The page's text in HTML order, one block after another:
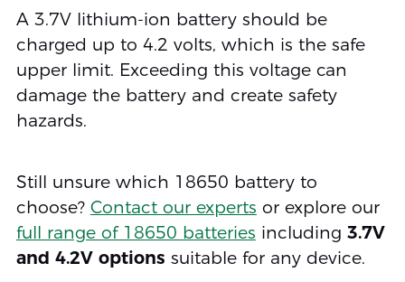
A 3.7V lithium-ion battery should be
charged up to 4.2 volts, which is the safe
upper limit. Exceeding this voltage can
damage the battery and create safety
hazards.
Still unsure which 18650 battery to
choose? Contact our experts or explore our
full range of 18650 batteries including 3.7V
and 4.2V options suitable for any device.